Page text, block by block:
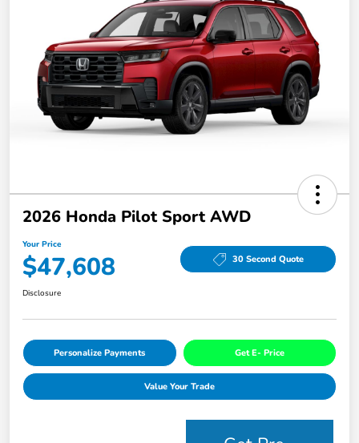
2026 Honda Pilot Sport AWD
Your Price
$47,608 30 Second Quote
Disclosure
Personalize Payments Get E- Price
Value Your Trade